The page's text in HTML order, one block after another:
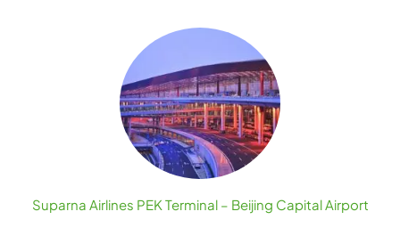
Suparna Airlines PEK Terminal – Beijing Capital Airport